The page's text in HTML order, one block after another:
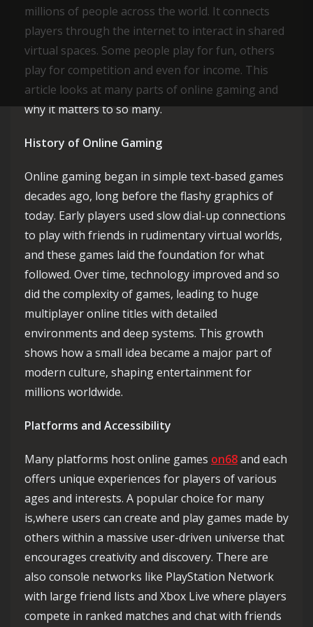
millions of people across the world. It connects
players through the internet to interact in shared
virtual spaces. Some people play for fun, others
play for competition and even for income. This
article looks at many parts of online gaming and
why it matters to so many.
History of Online Gaming
Online gaming began in simple text-based games
decades ago, long before the flashy graphics of
today. Early players used slow dial-up connections
to play with friends in rudimentary virtual worlds,
and these games laid the foundation for what
followed. Over time, technology improved and so
did the complexity of games, leading to huge
multiplayer online titles with detailed
environments and deep systems. This growth
shows how a small idea became a major part of
modern culture, shaping entertainment for
millions worldwide.
Platforms and Accessibility
Many platforms host online games on68and each
offers unique experiences for players of various
ages and interests. A popular choice for many
is,where users can create and play games made by
others within a massive user-driven universe that
encourages creativity and discovery. There are
also console networks like PlayStation Network
with large friend lists and Xbox Live where players
compete in ranked matches and chat with friends